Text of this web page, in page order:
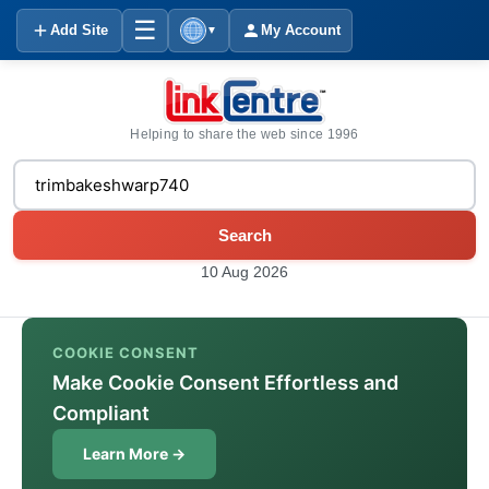
Add Site ☰ ▼ My Account
Helping to share the web since 1996
Search
10 Aug 2026
COOKIE CONSENT
Make Cookie Consent Effortless and
Compliant
Learn More →